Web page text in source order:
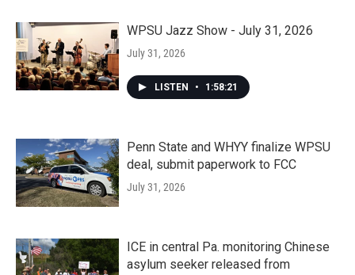
WPSU Jazz Show - July 31, 2026
July 31, 2026
LISTEN • 1:58:21
Penn State and WHYY finalize WPSU
deal, submit paperwork to FCC
July 31, 2026
ICE in central Pa. monitoring Chinese
asylum seeker released from